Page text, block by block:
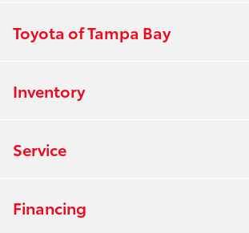
Toyota of Tampa Bay
Inventory
Service
Financing